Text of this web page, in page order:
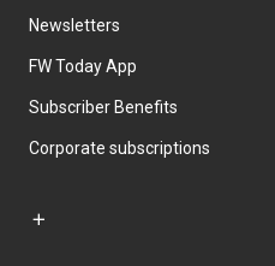
Newsletters
FW Today App
Subscriber Benefits
Corporate subscriptions